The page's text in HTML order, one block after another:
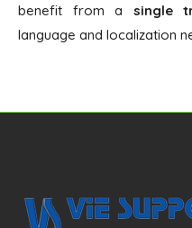
benefit from a single
language and localization